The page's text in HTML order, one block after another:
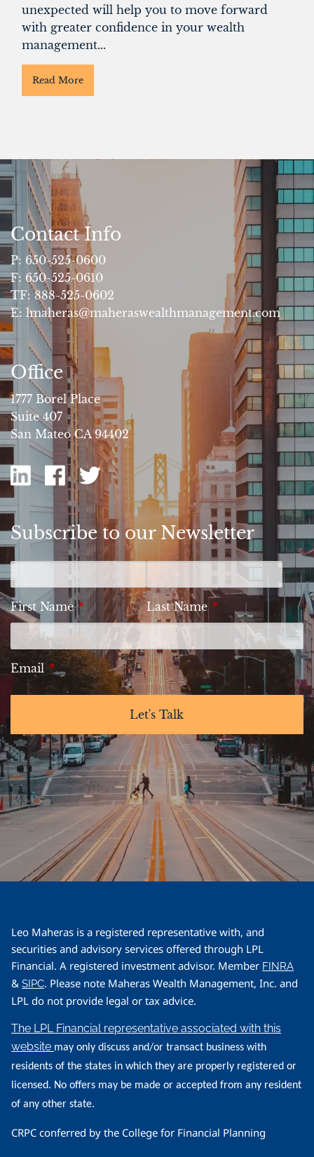
unexpected will help you to move forward
with greater confidence in your wealth
management...
Read More
Contact Info
P: 650-525-0600
F: 650-525-0610
TF: 888-525-0602
E: lmaheras@maheraswealthmanagement.com
Office
1777 Borel Place
Suite 407
San Mateo CA 94402
Subscribe to our Newsletter
First NameThis field is required.
Last Name This field is
Email This field is required.
Leo Maheras is a registered representative with, and
securities and advisory services offered through LPL
Financial. A registered investment advisor. Member FINRA
&SIPC. Please note Maheras Wealth Management, Inc. and
LPL do not provide legal or tax advice.
The LPL Financial representative associated with this
website may only discuss and/or transact business with
residents of the states in which they are properly registered or
licensed. No offers may be made or accepted from any resident
of any other state.
CRPC conferred by the College for Financial Planning